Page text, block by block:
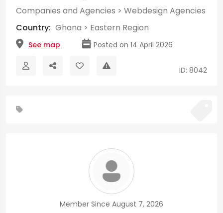
Companies and Agencies > Webdesign Agencies
Country: Ghana > Eastern Region
See map Posted on 14 April 2026
ID: 8042
Member Since August 7, 2026